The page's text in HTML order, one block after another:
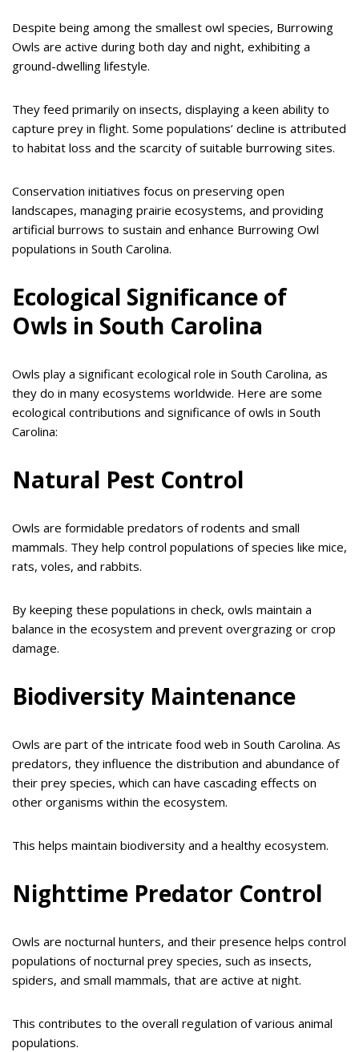
Despite being among the smallest owl species, Burrowing
Owls are active during both day and night, exhibiting a
ground-dwelling lifestyle.
They feed primarily on insects, displaying a keen ability to
capture prey in flight. Some populations’ decline is attributed
to habitat loss and the scarcity of suitable burrowing sites.
Conservation initiatives focus on preserving open
landscapes, managing prairie ecosystems, and providing
artificial burrows to sustain and enhance Burrowing Owl
populations in South Carolina.
Ecological Significance of
Owls in South Carolina
Owls play a significant ecological role in South Carolina, as
they do in many ecosystems worldwide. Here are some
ecological contributions and significance of owls in South
Carolina:
Natural Pest Control
Owls are formidable predators of rodents and small
mammals. They help control populations of species like mice,
rats, voles, and rabbits.
By keeping these populations in check, owls maintain a
balance in the ecosystem and prevent overgrazing or crop
damage.
Biodiversity Maintenance
Owls are part of the intricate food web in South Carolina. As
predators, they influence the distribution and abundance of
their prey species, which can have cascading effects on
other organisms within the ecosystem.
This helps maintain biodiversity and a healthy ecosystem.
Nighttime Predator Control
Owls are nocturnal hunters, and their presence helps control
populations of nocturnal prey species, such as insects,
spiders, and small mammals, that are active at night.
This contributes to the overall regulation of various animal
populations.